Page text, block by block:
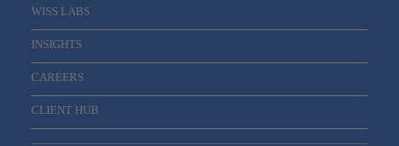
WISS LABS
INSIGHTS
CAREERS
CLIENT HUB